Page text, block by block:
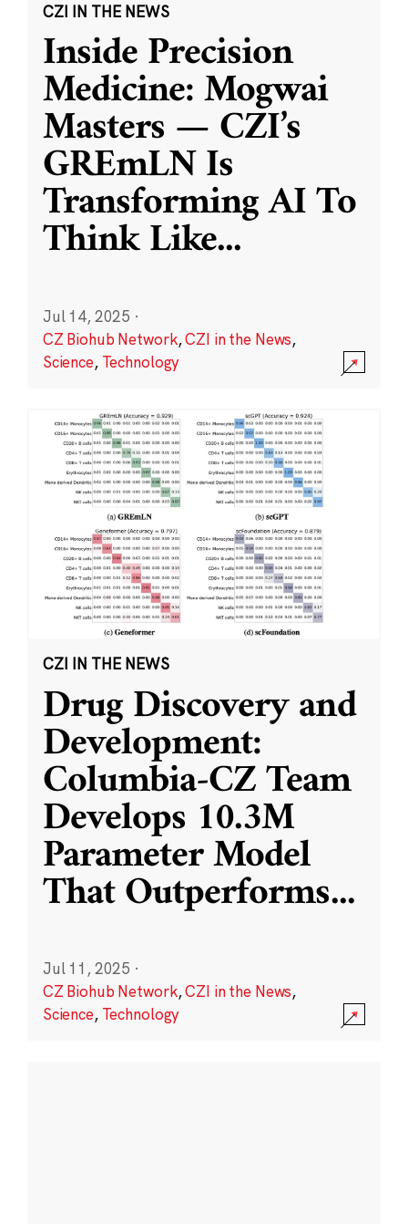
CZI IN THE NEWS
Inside Precision
Medicine: Mogwai
Masters — CZI’s
GREmLN Is
Transforming AI To
Think Like...
Jul 14, 2025 ·
CZ Biohub Network,CZI in the News,
Science, Technology
CZI IN THE NEWS
Drug Discovery and
Development:
Columbia-CZ Team
Develops 10.3M
Parameter Model
That Outperforms...
Jul 11, 2025 ·
CZ Biohub Network,CZI in the News,
Science, Technology